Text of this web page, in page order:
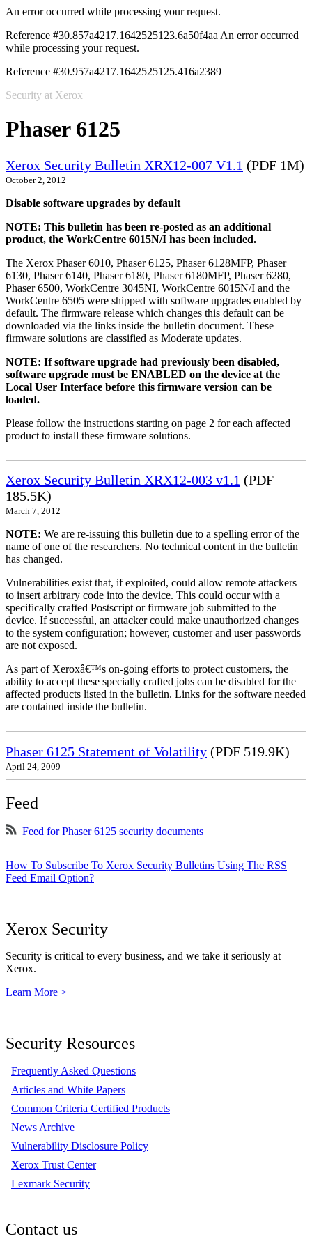
An error occurred while processing your request.
Reference #30.857a4217.1642525123.6a50f4aa An error occurred
while processing your request.
Reference #30.957a4217.1642525125.416a2389
Security at Xerox
Phaser 6125
Xerox Security Bulletin XRX12-007 V1.1 (PDF 1M)
October 2, 2012
Disable software upgrades by default
NOTE: This bulletin has been re-posted as an additional
product, the WorkCentre 6015N/I has been included.
The Xerox Phaser 6010, Phaser 6125, Phaser 6128MFP, Phaser
6130, Phaser 6140, Phaser 6180, Phaser 6180MFP, Phaser 6280,
Phaser 6500, WorkCentre 3045NI, WorkCentre 6015N/I and the
WorkCentre 6505 were shipped with software upgrades enabled by
default. The firmware release which changes this default can be
downloaded via the links inside the bulletin document. These
firmware solutions are classified as Moderate updates.
NOTE: If software upgrade had previously been disabled,
software upgrade must be ENABLED on the device at the
Local User Interface before this firmware version can be
loaded.
Please follow the instructions starting on page 2 for each affected
product to install these firmware solutions.
Xerox Security Bulletin XRX12-003 v1.1 (PDF
185.5K)
March 7, 2012
NOTE: We are re-issuing this bulletin due to a spelling error of the
name of one of the researchers. No technical content in the bulletin
has changed.
Vulnerabilities exist that, if exploited, could allow remote attackers
to insert arbitrary code into the device. This could occur with a
specifically crafted Postscript or firmware job submitted to the
device. If successful, an attacker could make unauthorized changes
to the system configuration; however, customer and user passwords
are not exposed.
As part of Xeroxâ€™s on-going efforts to protect customers, the
ability to accept these specially crafted jobs can be disabled for the
affected products listed in the bulletin. Links for the software needed
are contained inside the bulletin.
Phaser 6125 Statement of Volatility (PDF 519.9K)
April 24, 2009
Feed
Feed for Phaser 6125 security documents
How To Subscribe To Xerox Security Bulletins Using The RSS
Feed Email Option?
Xerox Security
Security is critical to every business, and we take it seriously at
Xerox.
Learn More >
Security Resources
Frequently Asked Questions
Articles and White Papers
Common Criteria Certified Products
News Archive
Vulnerability Disclosure Policy
Xerox Trust Center
Lexmark Security
Contact us